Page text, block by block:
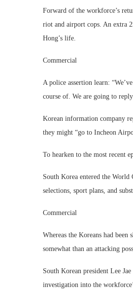
Forward of the workforce’s
riot and airport cops. An extra
Hong’s life.
Commercial
A police assertion learn:
course of. We are going to
Korean information company
they might “go to Incheon
To hearken to the most recent
South Korea entered the World
selections, sport plans, and
Commercial
Whereas the Koreans had
somewhat than an attacking
South Korean president Lee
investigation into the